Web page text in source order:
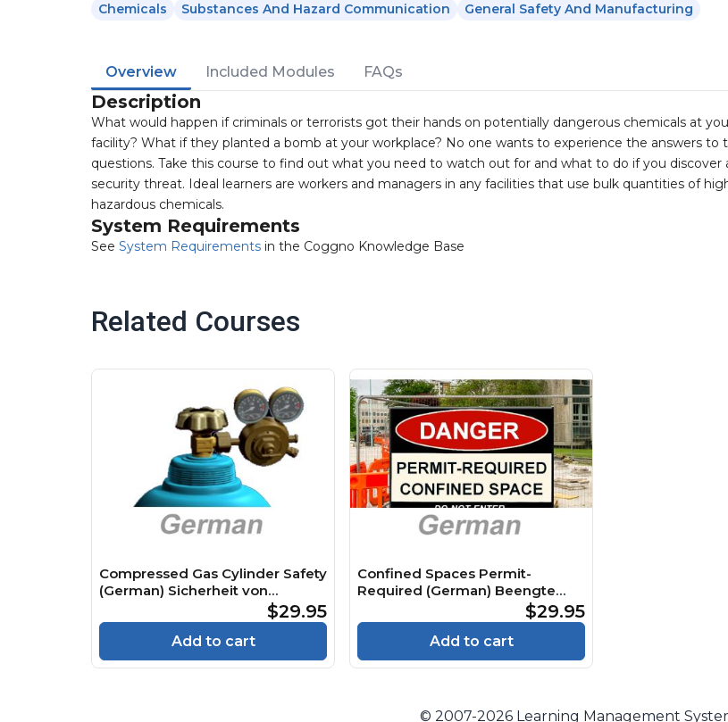
Chemicals Substances And Hazard Communication General Safety And Manufacturing
Overview Included Modules FAQs
Description
What would happen if criminals or terrorists got their hands on potentially dangerous chemicals at
facility? What if they planted a bomb at your workplace? No one wants to experience the answers to
questions. Take this course to find out what you need to watch out for and what to do if you discover
security threat. Ideal learners are workers and managers in any facilities that use bulk quantities of
hazardous chemicals.
System Requirements
See System Requirements in the Coggno Knowledge Base
Related Courses
Compressed Gas Cylinder Safety
(German) Sicherheit von
Druckgasflaschen Course$29.95
Add to cart
Confined Spaces Permit-
Required (German) Beengte
Räume Genehmigungspflichtig
Course
$29.95
Add to cart
© 2007-2026 Learning Management